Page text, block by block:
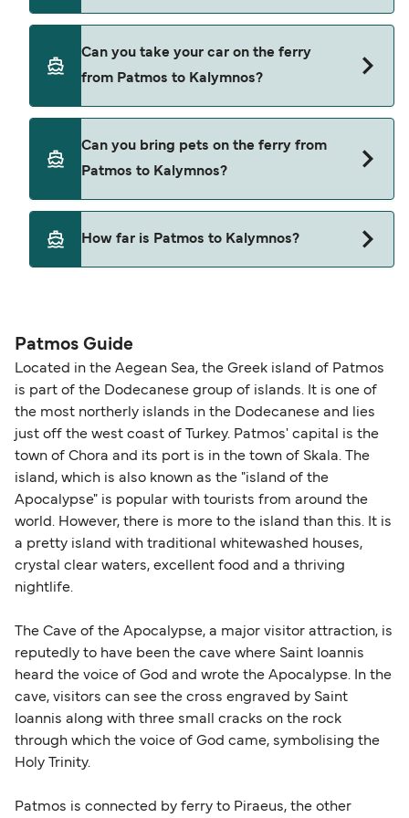
Patmos to Kalymnos with
SAOS Ferries
Can you take your car on the ferry
from Patmos to Kalymnos?
Patmos to Kalymnos with
Can you bring pets on the ferry from
Patmos to Kalymnos?
may need a pet passport. Please read the ferry
Dodekanisos Seaways
How far is Patmos to Kalymnos?
Patmos Guide
Located in the Aegean Sea, the Greek island of Patmos
is part of the Dodecanese group of islands. It is one of
the most northerly islands in the Dodecanese and lies
just off the west coast of Turkey. Patmos' capital is the
town of Chora and its port is in the town of Skala. The
island, which is also known as the "island of the
Apocalypse" is popular with tourists from around the
world. However, there is more to the island than this. It is
a pretty island with traditional whitewashed houses,
crystal clear waters, excellent food and a thriving
nightlife.
The Cave of the Apocalypse, a major visitor attraction, is
reputedly to have been the cave where Saint Ioannis
heard the voice of God and wrote the Apocalypse. In the
cave, visitors can see the cross engraved by Saint
Ioannis along with three small cracks on the rock
through which the voice of God came, symbolising the
Holy Trinity.
Patmos is connected by ferry to Piraeus, the other